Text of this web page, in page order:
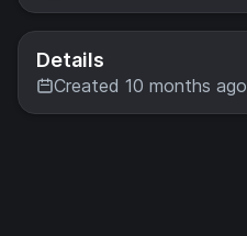
Details
Created 10 months ago